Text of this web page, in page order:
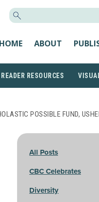
HOME ABOUT
READER RESOURCES
POSSIBLE FUND,
All Posts
CBC Celebrates
Diversity